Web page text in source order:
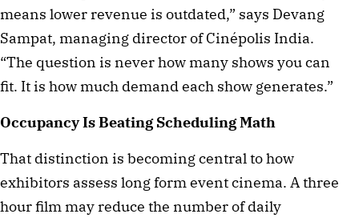
means lower revenue is outdated,” says Devang
Sampat, managing director of Cinépolis India.
“The question is never how many shows you can
fit. It is how much demand each show generates.”
Occupancy Is Beating Scheduling Math
That distinction is becoming central to how
exhibitors assess long form event cinema. A three
hour film may reduce the number of daily